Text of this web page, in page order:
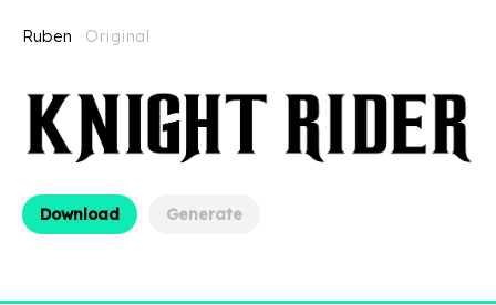
Ruben Original
Download Generate